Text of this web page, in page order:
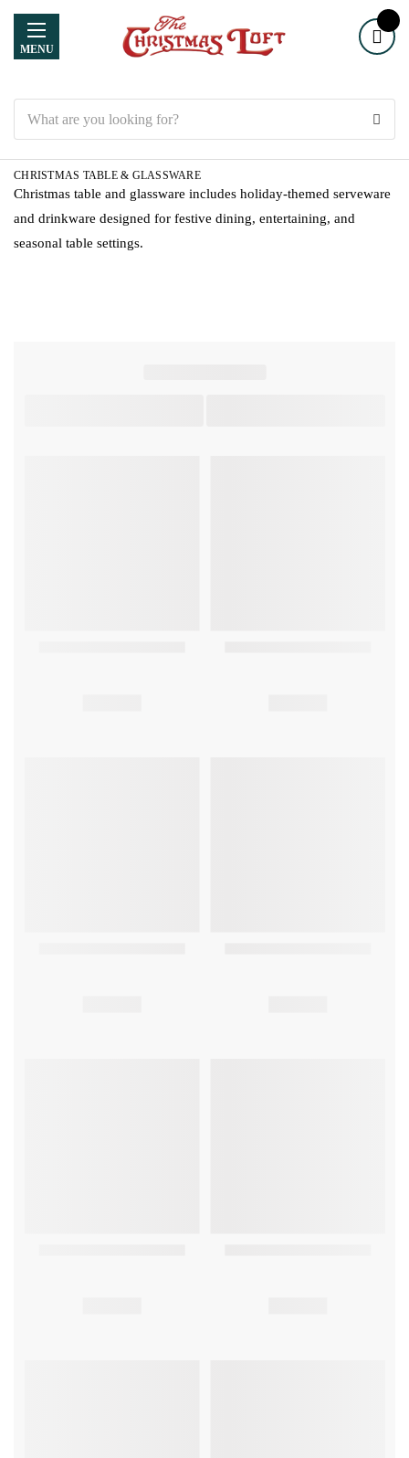
MENU
CHRISTMAS TABLE & GLASSWARE
Christmas table and glassware includes holiday-themed serveware
and drinkware designed for festive dining, entertaining, and
seasonal table settings.